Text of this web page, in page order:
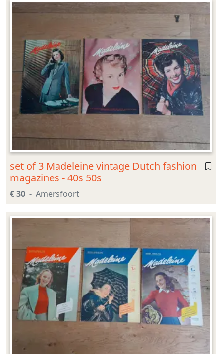
set of 3 Madeleine vintage Dutch fashion
magazines - 40s 50s
€ 30 Amersfoort